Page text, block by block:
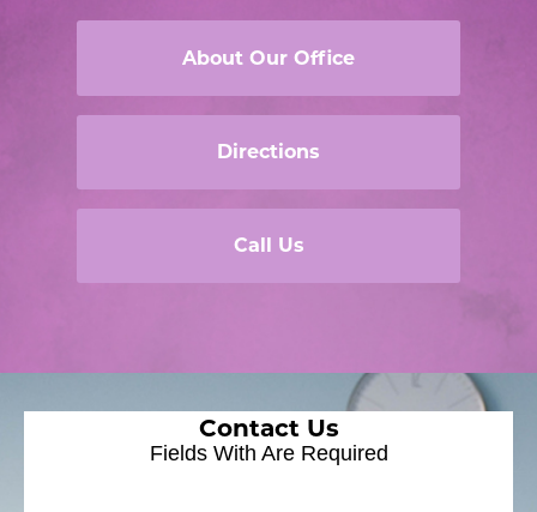
About Our Office
Directions
Call Us
Contact Us
Fields With Are Required